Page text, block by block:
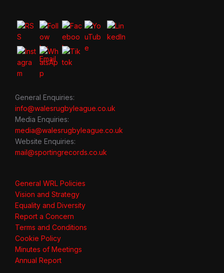
General Enquiries:
info@walesrugbyleague.co.uk
Media Enquiries:
media@walesrugbyleague.co.uk
Website Enquiries:
mail@sportingrecords.co.uk
General WRL Policies
Vision and Strategy
Equality and Diversity
Report a Concern
Terms and Conditions
Cookie Policy
Minutes of Meetings
Annual Report